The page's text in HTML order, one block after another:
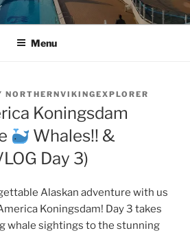
Menu
NORTHERNVIKINGEXPLORER
Koningsdam
Whales!! &
Day 3)
Alaskan adventure with us
Koningsdam! Day 3 takes
whale sightings to the stunning